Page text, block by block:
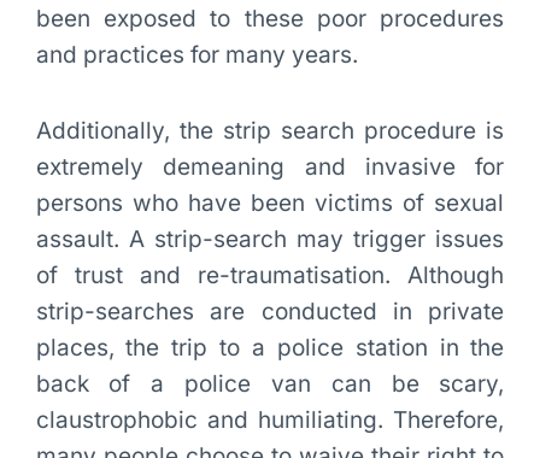
been exposed to these poor procedures
and practices for many years.
Additionally, the strip search procedure is
extremely demeaning and invasive for
persons who have been victims of sexual
assault. A strip-search may trigger issues
of trust and re-traumatisation. Although
strip-searches are conducted in private
places, the trip to a police station in the
back of a police van can be scary,
claustrophobic and humiliating. Therefore,